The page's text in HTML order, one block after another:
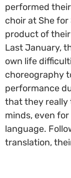
performed
choir at She for
product of
Last January,
own life
choreography
performance
that they really
minds, even
language.
translation,